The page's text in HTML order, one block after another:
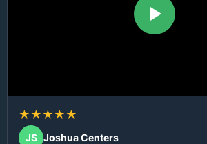
★★★★★
JS Joshua Centers